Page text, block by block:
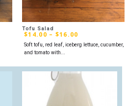
Tofu Salad
$14.00 – $16.00
Soft tofu, red leaf, iceberg lettuce, cucumber,
and tomato with...